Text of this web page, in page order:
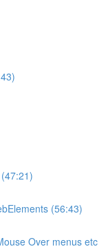
(56:43)
Over menus etc